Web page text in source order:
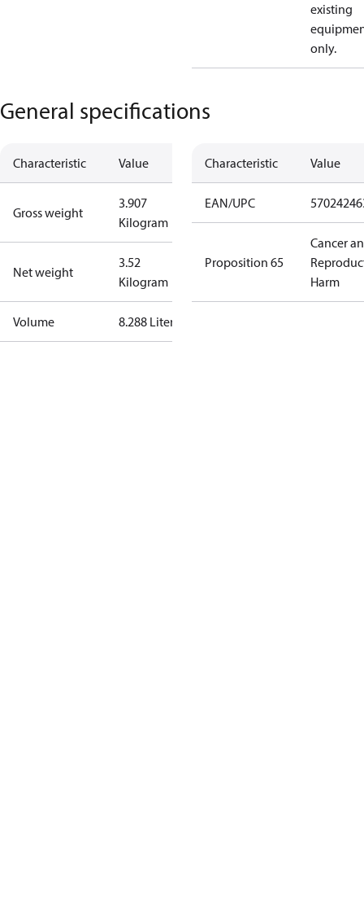
existing
only.
General specifications
Characteristic Value
Gross weight
3.907
Kilogram
Net weight
3.52
Kilogram
Volume 8.288 Liter
Characteristic Value
EAN/UPC
Proposition 65
Cancer
Harm